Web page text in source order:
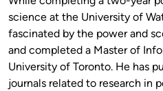
science at the University of
fascinated by the power and
and completed a Master of
University of Toronto. He has
journals related to research in